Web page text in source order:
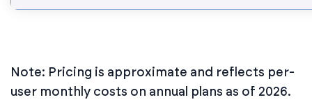
Note: Pricing is approximate and reflects per-
user monthly costs on annual plans as of 2026.